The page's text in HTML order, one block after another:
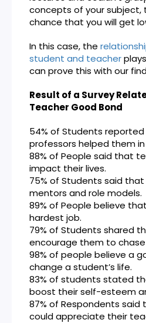
concepts of your subject,
chance that you will get
In this case, the
student and teacher
can prove this with our
Result of a Survey
Teacher Good Bond
54% of Students
professors helped them
88% of People said that
impact their lives.
75% of Students said
mentors and role models.
89% of People believe
hardest job.
79% of Students shared
encourage them to
98% of people believe a
change a student’s life.
83% of students stated
boost their self-esteem
87% of Respondents said
could appreciate their